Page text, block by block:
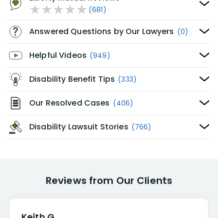
(681)
Answered Questions by Our Lawyers (0)
Helpful Videos (949)
Disability Benefit Tips (333)
Our Resolved Cases (406)
Disability Lawsuit Stories (766)
Reviews from Our Clients